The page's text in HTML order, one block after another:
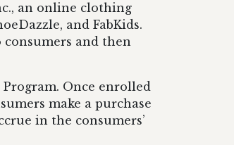
an online clothing
and FabKids.
and then
Once enrolled
make a purchase
in the consumers’